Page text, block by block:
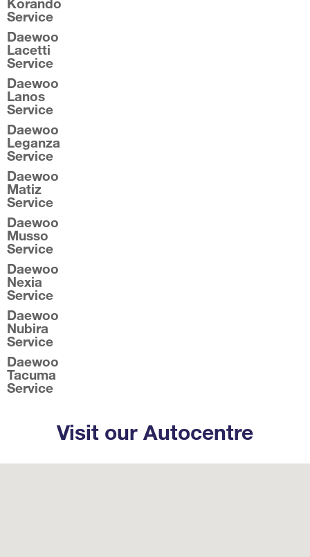
Korando
Service
Daewoo
Lacetti
Service
Daewoo
Lanos
Service
Daewoo
Leganza
Service
Daewoo
Matiz
Service
Daewoo
Musso
Service
Daewoo
Nexia
Service
Daewoo
Nubira
Service
Daewoo
Tacuma
Service
Visit our Autocentre